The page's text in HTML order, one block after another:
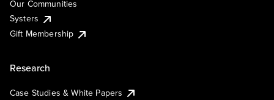
Our Communities
Systers
Gift Membership
Research
Case Studies & White Papers